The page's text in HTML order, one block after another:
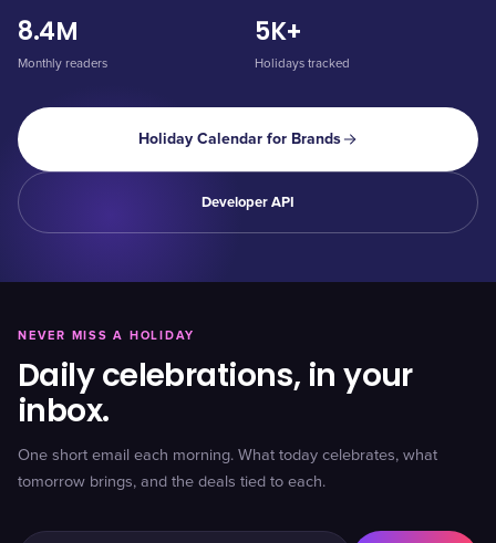
8.4M
Monthly readers
5K+
Holidays tracked
Holiday Calendar for Brands
Developer API
NEVER MISS A HOLIDAY
Daily celebrations, in your
inbox.
One short email each morning. What today celebrates, what
tomorrow brings, and the deals tied to each.